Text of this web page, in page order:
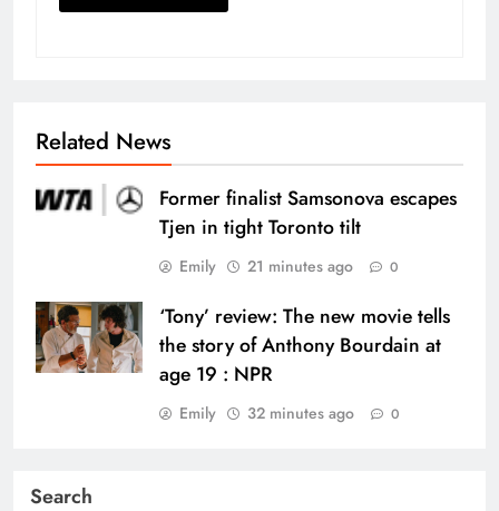
Related News
Former finalist Samsonova escapes
Tjen in tight Toronto tilt
Emily 21 minutes ago 0
‘Tony’ review: The new movie tells
the story of Anthony Bourdain at
age 19 : NPR
Emily 32 minutes ago 0
Search